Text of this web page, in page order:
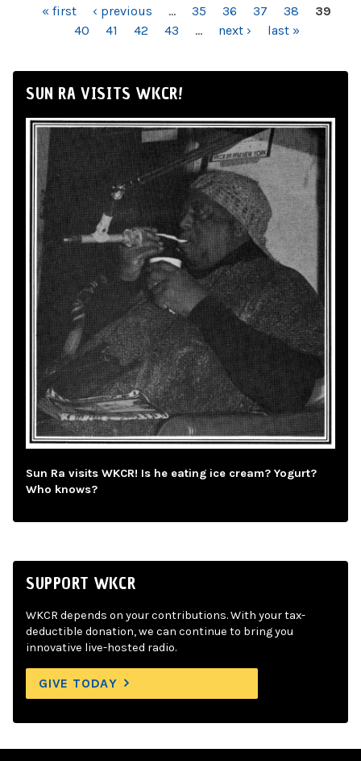
PAGES« first ‹ previous … 35 36 37 38
39
40
41 42 43 … next › last »
SUN RA VISITS WKCR!
Sun Ra visits WKCR! Is he eating ice cream? Yogurt?
Who knows?
SUPPORT WKCR
WKCR depends on your contributions. With your tax-
deductible donation, we can continue to bring you
innovative live-hosted radio.
GIVE TODAY